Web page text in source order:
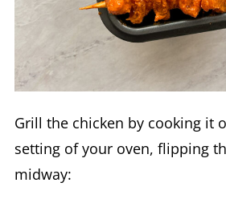
Grill the chicken by cooking it
setting of your oven, flipping
midway: